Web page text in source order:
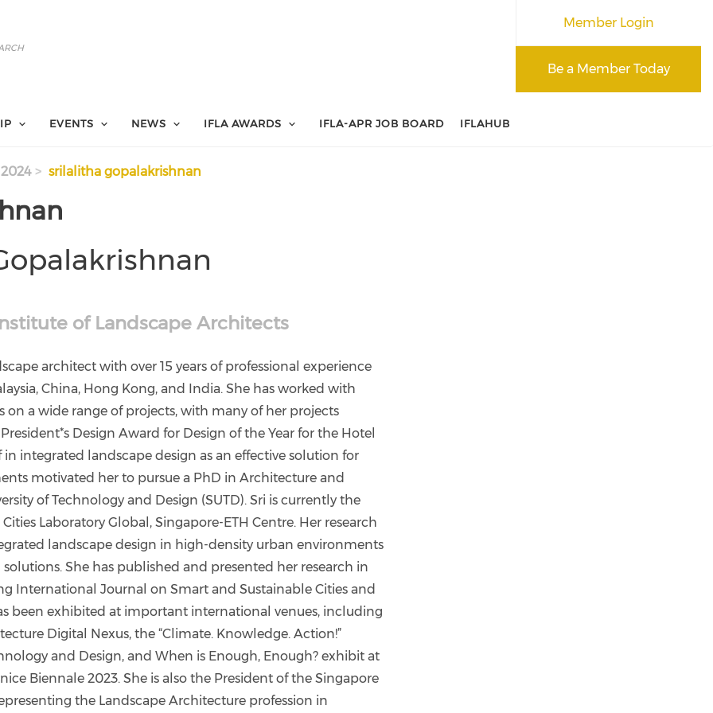
Member Login
Be a Member Today
EVENTS NEWS IFLA AWARDS IFLA-APR JOB BOARD IFLAHUB
srilalitha gopalakrishnan
of Landscape Architects
architect with over 15 years of professional experience
China, Hong Kong, and India. She has worked with
on a wide range of projects, with many of her projects
Design Award for Design of the Year for the Hotel
integrated landscape design as an effective solution for
motivated her to pursue a PhD in Architecture and
of Technology and Design (SUTD). Sri is currently the
Laboratory Global, Singapore-ETH Centre. Her research
landscape design in high-density urban environments
She has published and presented her research in
International Journal on Smart and Sustainable Cities and
been exhibited at important international venues, including
Digital Nexus, the “Climate. Knowledge. Action!”
and Design, and When is Enough, Enough? exhibit at
Biennale 2023. She is also the President of the Singapore
the Landscape Architecture profession in